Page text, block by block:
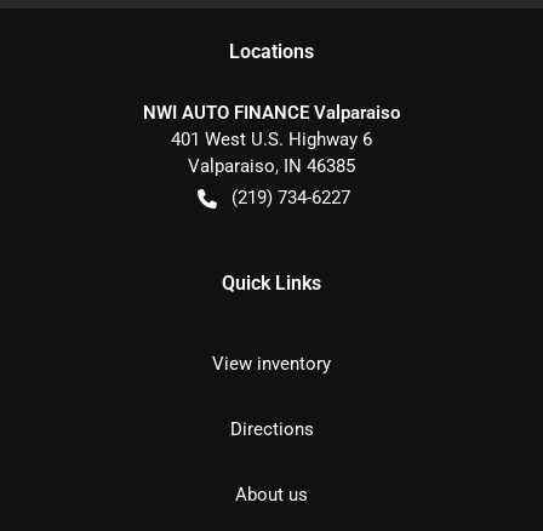
Locations
NWI AUTO FINANCE Valparaiso
401 West U.S. Highway 6
Valparaiso, IN 46385
(219) 734-6227
Quick Links
View inventory
Directions
About us